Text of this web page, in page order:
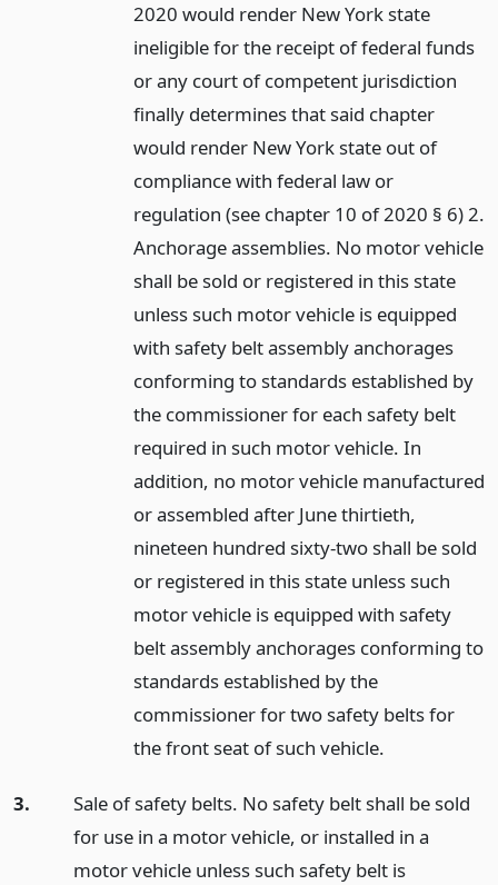
2020 would render New York state
ineligible for the receipt of federal funds
or any court of competent jurisdiction
finally determines that said chapter
would render New York state out of
compliance with federal law or
regulation (see chapter 10 of 2020 § 6) 2.
Anchorage assemblies. No motor vehicle
shall be sold or registered in this state
unless such motor vehicle is equipped
with safety belt assembly anchorages
conforming to standards established by
the commissioner for each safety belt
required in such motor vehicle. In
addition, no motor vehicle manufactured
or assembled after June thirtieth,
nineteen hundred sixty-two shall be sold
or registered in this state unless such
motor vehicle is equipped with safety
belt assembly anchorages conforming to
standards established by the
commissioner for two safety belts for
the front seat of such vehicle.
3.
Sale of safety belts. No safety belt shall be sold
for use in a motor vehicle, or installed in a
motor vehicle unless such safety belt is